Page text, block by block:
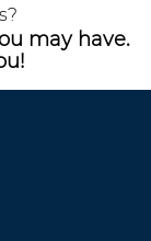
may have.